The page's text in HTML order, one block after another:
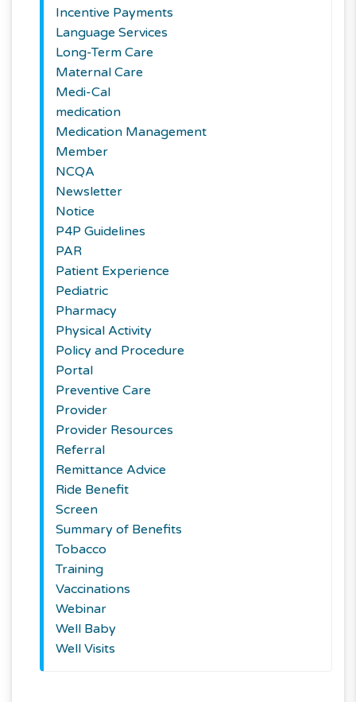
Incentive Payments
Language Services
Long-Term Care
Maternal Care
Medi-Cal
medication
Medication Management
Member
NCQA
Newsletter
Notice
P4P Guidelines
PAR
Patient Experience
Pediatric
Pharmacy
Physical Activity
Policy and Procedure
Portal
Preventive Care
Provider
Provider Resources
Referral
Remittance Advice
Ride Benefit
Screen
Summary of Benefits
Tobacco
Training
Vaccinations
Webinar
Well Baby
Well Visits